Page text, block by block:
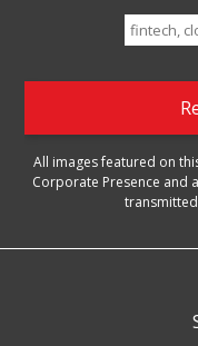
Search
for:
All images featured on
Corporate Presence